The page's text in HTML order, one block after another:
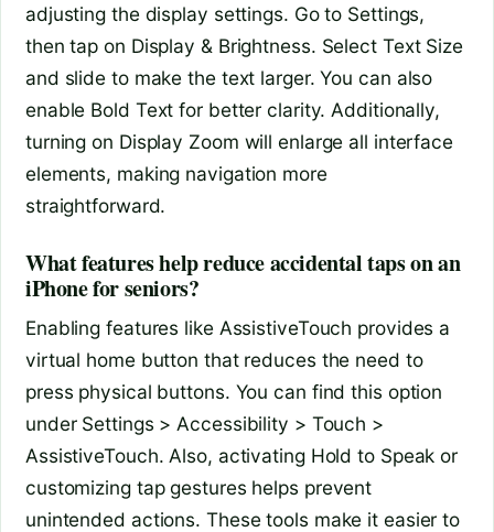
adjusting the display settings. Go to Settings,
then tap on Display & Brightness. Select Text Size
and slide to make the text larger. You can also
enable Bold Text for better clarity. Additionally,
turning on Display Zoom will enlarge all interface
elements, making navigation more
straightforward.
What features help reduce accidental taps on an
iPhone for seniors?
Enabling features like AssistiveTouch provides a
virtual home button that reduces the need to
press physical buttons. You can find this option
under Settings > Accessibility > Touch >
AssistiveTouch. Also, activating Hold to Speak or
customizing tap gestures helps prevent
unintended actions. These tools make it easier to